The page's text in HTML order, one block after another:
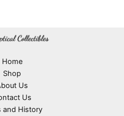
Home
Shop
Us
Us
and History